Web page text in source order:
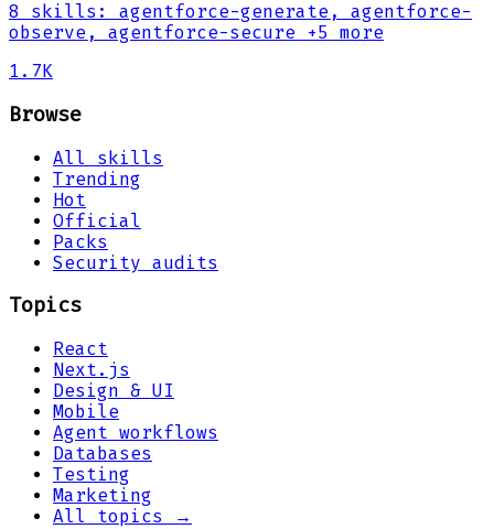
8 skills :
agentforce-generate, agentforce-
observe, agentforce-secure +5 more
1.7K
Browse
All skills
Trending
Hot
Official
Packs
Security audits
Topics
React
Next.js
Design & UI
Mobile
Agent workflows
Databases
Testing
Marketing
All topics →